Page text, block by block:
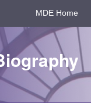
MDE Home